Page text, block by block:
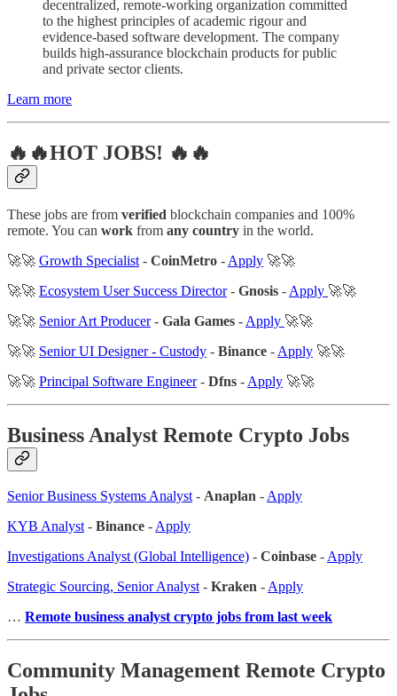
decentralized, remote-working organization committed
to the highest principles of academic rigour and
evidence-based software development. The company
builds high-assurance blockchain products for public
and private sector clients.
Learn more
🔥🔥HOT JOBS! 🔥🔥
These jobs are from verified blockchain companies and 100%
remote. You can work from any country in the world.
🚀🚀 Growth Specialist - CoinMetro - Apply 🚀🚀
🚀🚀 Ecosystem User Success Director- Gnosis - Apply 🚀🚀
🚀🚀 Senior Art Producer- Gala Games - Apply 🚀🚀
🚀🚀 Senior UI Designer - Custody - Binance - Apply 🚀🚀
🚀🚀 Principal Software Engineer- Dfns - Apply 🚀🚀
Business Analyst Remote Crypto Jobs
Senior Business Systems Analyst- Anaplan -Apply
KYB Analyst- Binance -Apply
Investigations Analyst (Global Intelligence) - Coinbase -Apply
Strategic Sourcing, Senior Analyst- Kraken -Apply
… Remote business analyst crypto jobs from last week
Community Management Remote Crypto